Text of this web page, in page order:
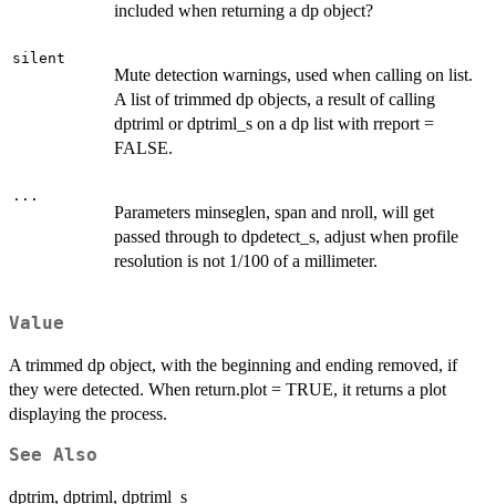
included when returning a dp object?
silent
Mute detection warnings, used when calling on list.
A list of trimmed dp objects, a result of calling
dptriml or dptriml_s on a dp list with rreport =
FALSE.
...
Parameters minseglen, span and nroll, will get
passed through to dpdetect_s, adjust when profile
resolution is not 1/100 of a millimeter.
Value
A trimmed dp object, with the beginning and ending removed, if
they were detected. When return.plot = TRUE, it returns a plot
displaying the process.
See Also
dptrim, dptriml, dptriml_s